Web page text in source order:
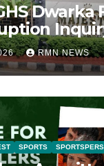
Dwarka
RMN NEWS
SPORTS